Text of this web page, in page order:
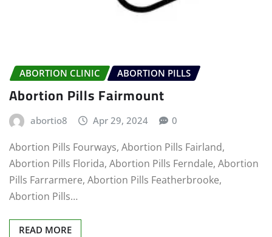
ABORTION CLINIC ABORTION PILLS
Abortion Pills Fairmount
abortio8 Apr 29, 2024 0
Abortion Pills Fourways, Abortion Pills Fairland,
Abortion Pills Florida, Abortion Pills Ferndale, Abortion
Pills Farrarmere, Abortion Pills Featherbrooke,
Abortion Pills…
READ MORE